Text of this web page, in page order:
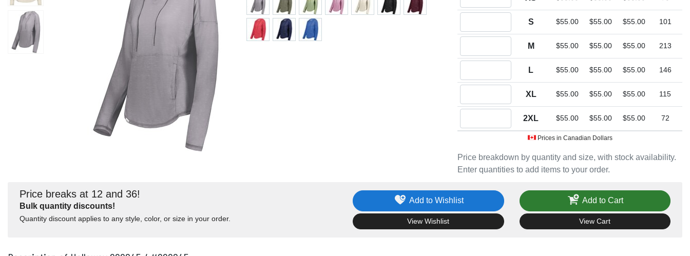
Price breakdown by quantity and size, with stock availability.
Enter quantities to add items to your order.
S $55.00 $55.00 $55.00 101
M $55.00 $55.00 $55.00 213
L $55.00 $55.00 $55.00 146
XL $55.00 $55.00 $55.00 115
2XL $55.00 $55.00 $55.00 72
Prices in Canadian Dollars
Price breaks at 12 and 36!
Bulk quantity discounts!
Quantity discount applies to any style, color, or size in your order.
Add to Wishlist
View Wishlist
Add to Cart
View Cart